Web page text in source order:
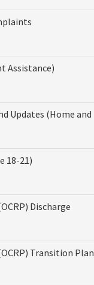
Assistance)
Updates (Home and
18-21)
Discharge
Transition Plan